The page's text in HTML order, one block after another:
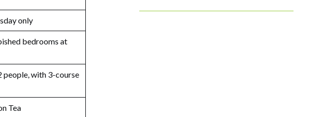
only
bedrooms at
people, with 3-course
Tea